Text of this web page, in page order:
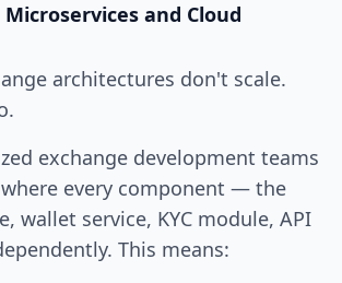
and Cloud
architectures don't scale.
exchange development teams
every component — the
wallet service, KYC module, API
This means: